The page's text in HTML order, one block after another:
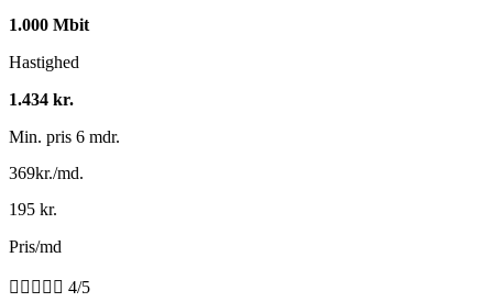
1.000 Mbit
Hastighed
1.434 kr.
Min. pris 6 mdr.
369kr./md.
195 kr.
Pris/md
     4/5